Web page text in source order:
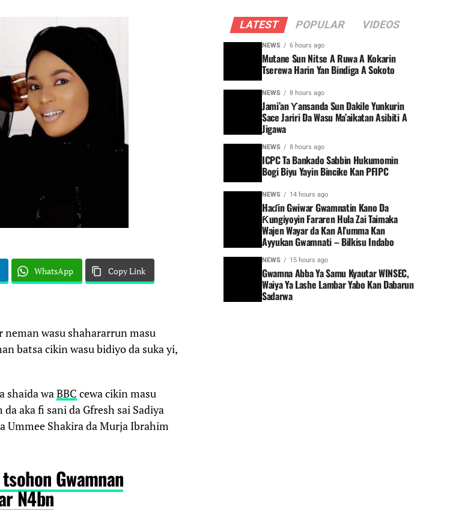
WhatsApp Copy Link
neman wasu shahararrun masu
batsa cikin wasu bidiyo da suka yi,
shaida waBBC cewa cikin masu
aka fi sani da Gfresh sai Sadiya
Ummee Shakira da Murja Ibrahim
Gwamnan
N4bn
LATEST POPULAR VIDEOS
NEWS 6 hours ago
Mutane Sun Nitse A Ruwa A Kokarin
Tserewa Harin Yan Bindiga A Sokoto
NEWS 8 hours ago
Jami’an Ƴansanda Sun Dakile Yunkurin
Sace Jariri Da Wasu Ma’aikatan Asibiti A
Jigawa
NEWS 8 hours ago
ICPC Ta Bankado Sabbin Hukumomin
Bogi Biyu Yayin Bincike Kan PFIPC ‎
NEWS 14 hours ago
Haɗin Gwiwar Gwamnatin Kano Da
Ƙungiyoyin Fararen Hula Zai Taimaka
Wajen Wayar da Kan Al’umma Kan
Ayyukan Gwamnati – Bilkisu Indabo
NEWS 15 hours ago
Gwamna Abba Ya Samu Kyautar WINSEC,
Waiya Ya Lashe Lambar Yabo Kan Dabarun
Sadarwa